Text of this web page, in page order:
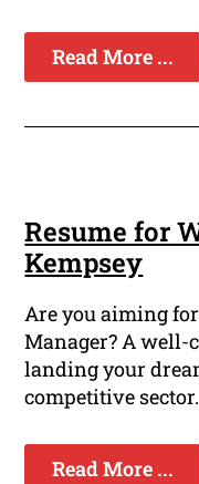
Read More ...
Resume for
Kempsey
Are you aiming
Manager? A well-
landing your
competitive sector.
Read More ...